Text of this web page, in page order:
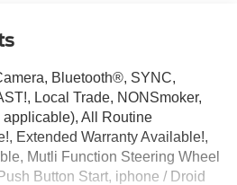
Bluetooth®, SYNC,
Local Trade, NONSmoker,
All Routine
Extended Warranty Available!,
Mutli Function Steering Wheel
Button Start, iphone / Droid